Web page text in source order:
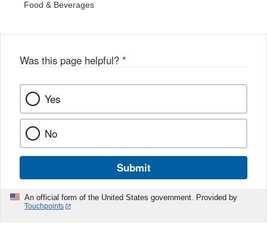
Food & Beverages
Was this page helpful? *
Yes
No
Submit
An official form of the United States government. Provided by
Touchpoints